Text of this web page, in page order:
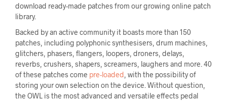
download ready-made patches from our growing online patch
library.
Backed by an active community it boasts more than 150
patches, including polyphonic synthesisers, drum machines,
glitchers, phasers, flangers, loopers, droners, delays,
reverbs, crushers, shapers, screamers, laughers and more. 40
of these patches come pre-loaded , with the possibility of
storing your own selection on the device. Without question,
the OWL is the most advanced and versatile effects pedal